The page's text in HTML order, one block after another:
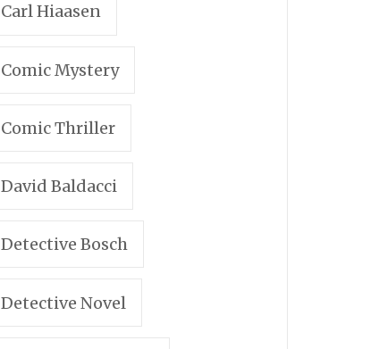
Carl Hiaasen
Comic Mystery
Comic Thriller
David Baldacci
Detective Bosch
Detective Novel